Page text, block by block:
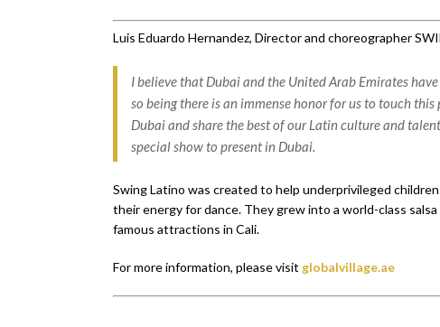
Luis Eduardo Hernandez, Director and choreographer
I believe that Dubai and the United Arab Emirates
so being there is an immense honor for us to touch
Dubai and share the best of our Latin culture and
special show to present in Dubai.
Swing Latino was created to help underprivileged
their energy for dance. They grew into a world-class
famous attractions in Cali.
For more information, please visit globalvillage.ae